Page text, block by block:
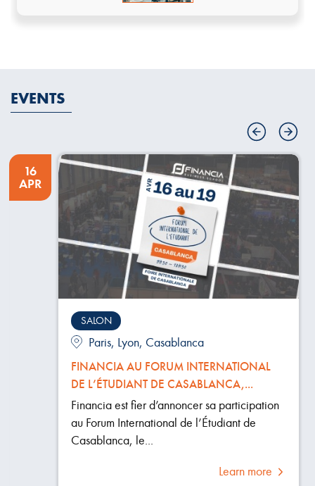
EVENTS
16
APR
SALON
Paris, Lyon, Casablanca
FINANCIA AU FORUM INTERNATIONAL
DE L’ÉTUDIANT DE CASABLANCA,...
Financia est fier d’annoncer sa participation
au Forum International de l’Étudiant de
Casablanca, le...
Learn more